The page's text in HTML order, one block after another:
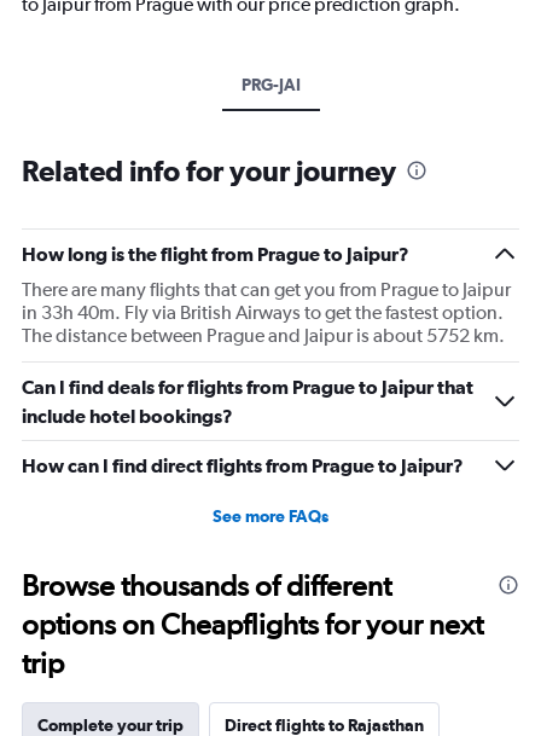
PRG-JAI
Related info for your journey
How long is the flight from Prague to Jaipur?
There are many flights that can get you from Prague to Jaipur
in 33h 40m. Fly via British Airways to get the fastest option.
The distance between Prague and Jaipur is about 5752 km.
Can I find deals for flights from Prague to Jaipur that
include hotel bookings?
How can I find direct flights from Prague to Jaipur?
See more FAQs
Browse thousands of different
options on Cheapflights for your next
trip
Complete your trip Direct flights to Rajasthan